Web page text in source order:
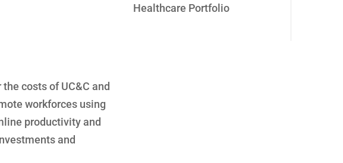
costs of UC&C and
workforces using
productivity and
and
Healthcare Portfolio